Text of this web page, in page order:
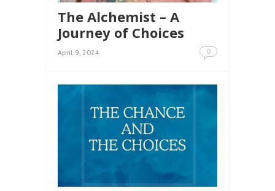
The Alchemist – A
Journey of Choices
April 9, 2024 0